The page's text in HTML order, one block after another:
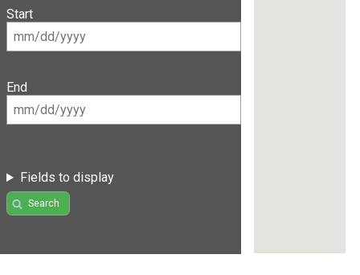
Start
End
Fields to display
Search